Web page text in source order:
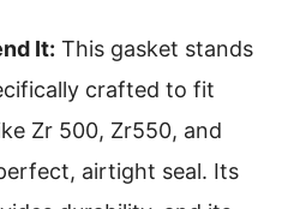
It: This gasket stands
crafted to fit
Zr 500, Zr550, and
airtight seal. Its